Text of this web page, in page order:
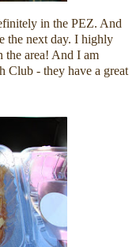
in the PEZ. And
the next day. I highly
the area! And I am
Club - they have a great